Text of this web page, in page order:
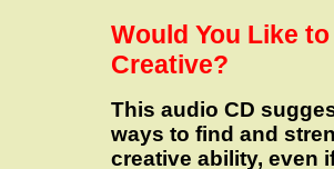
Would You Like
Creative?
This audio CD
ways to find and
creative ability, even